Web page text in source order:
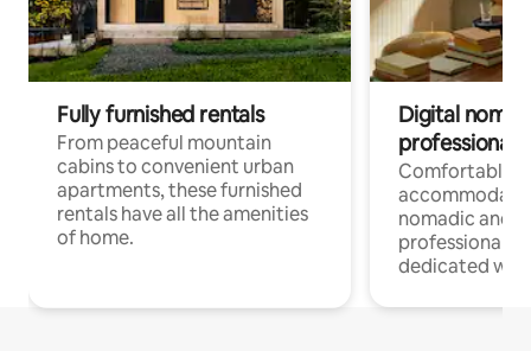
Fully furnished rentals
From peaceful mountain
cabins to convenient urban
apartments, these furnished
rentals have all the amenities
of home.
Digital
professionals
Comfortable
nomadic and
professionals
dedicated